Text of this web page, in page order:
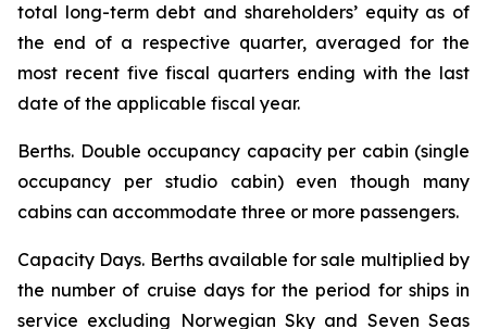
total long-term debt and shareholders’ equity as of
the end of a respective quarter, averaged for the
most recent five fiscal quarters ending with the last
date of the applicable fiscal year.
Berths. Double occupancy capacity per cabin (single
occupancy per studio cabin) even though many
cabins can accommodate three or more passengers.
Capacity Days. Berths available for sale multiplied by
the number of cruise days for the period for ships in
service excluding Norwegian Sky and Seven Seas